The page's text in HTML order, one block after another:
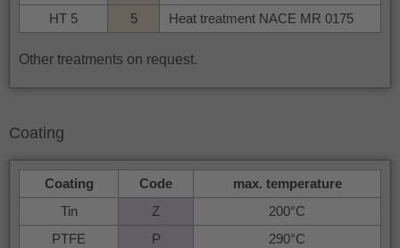
HT 5
5 Heat treatment NACE MR 0175
Other treatments on request.
Coating
Coating Code
max. temperature
Tin
Z
200°C
PTFE
P
290°C